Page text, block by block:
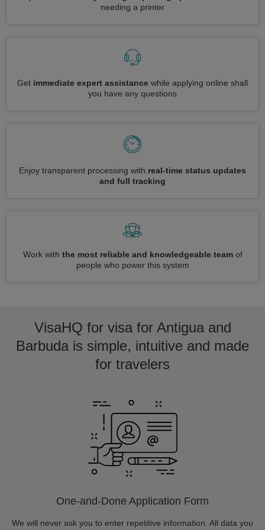
needing a printer
Get immediate expert assistance while applying online shall
you have any questions
Enjoy transparent processing with real-time status updates
and full tracking
Work with the most reliable and knowledgeable teamof
people who power this system
VisaHQ for visa for Antigua and
Barbuda is simple, intuitive and made
for travelers
One-and-Done Application Form
We will never ask you to enter repetitive information. All data you